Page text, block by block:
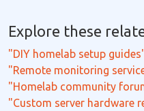
Explore these
"DIY homelab setup
"Remote monitoring
"Homelab community
"Custom server hardware